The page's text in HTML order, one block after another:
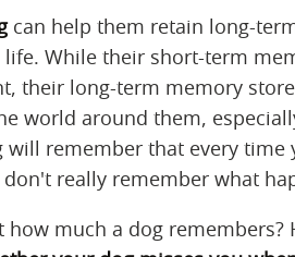
can help them retain long-
While their short-term
their long-term memory
world around them,
will remember that every
really remember what
much a dog remembers?